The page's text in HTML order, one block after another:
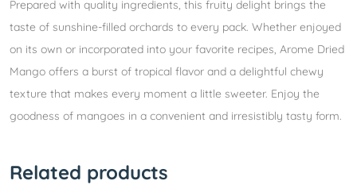
Prepared with quality ingredients, this fruity delight brings the
taste of sunshine-filled orchards to every pack. Whether enjoyed
on its own or incorporated into your favorite recipes, Arome Dried
Mango offers a burst of tropical flavor and a delightful chewy
texture that makes every moment a little sweeter. Enjoy the
goodness of mangoes in a convenient and irresistibly tasty form.
Related products